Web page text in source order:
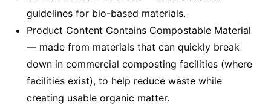
guidelines for bio-based materials.
Product Content Contains Compostable Material
— made from materials that can quickly break
down in commercial composting facilities (where
facilities exist), to help reduce waste while
creating usable organic matter.